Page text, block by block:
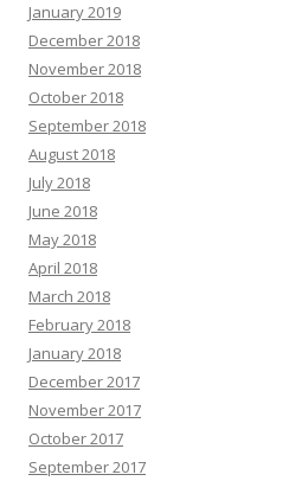
January 2019
December 2018
November 2018
October 2018
September 2018
August 2018
July 2018
June 2018
May 2018
April 2018
March 2018
February 2018
January 2018
December 2017
November 2017
October 2017
September 2017